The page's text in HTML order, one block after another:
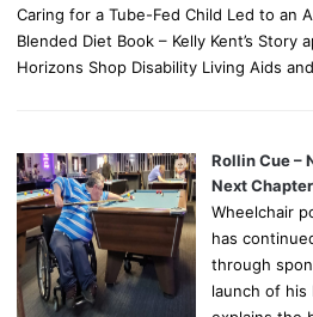
Caring for a Tube-Fed Child Led to an
Blended Diet Book – Kelly Kent’s Story
Horizons Shop Disability Living Aids
Rollin Cue –
Next
Wheelchair
has
through
launch of his